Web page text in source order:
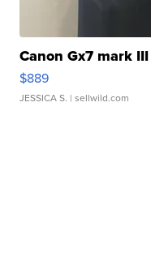
Canon Gx7 mark III
$889
JESSICA S. | sellwild.com